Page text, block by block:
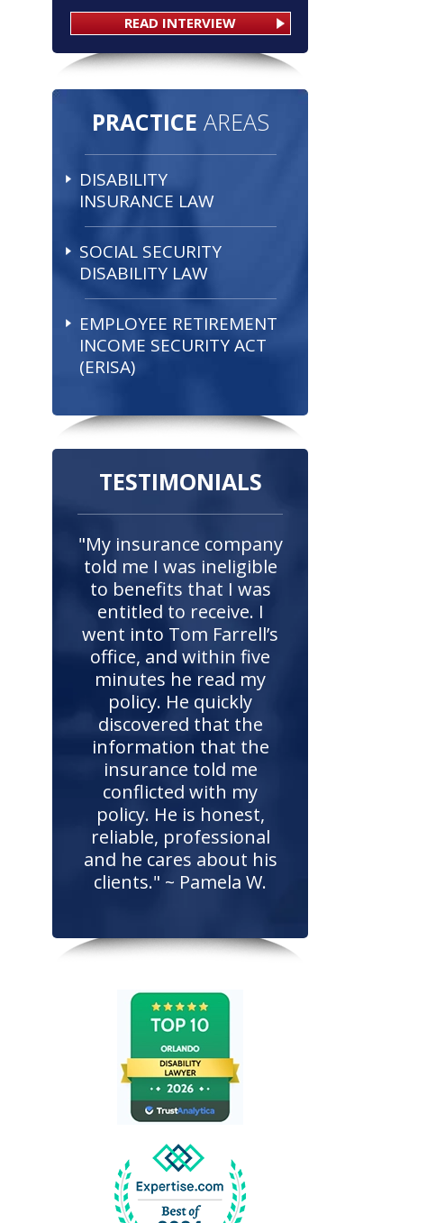
READ INTERVIEW
PRACTICE AREAS
DISABILITY
INSURANCE LAW
SOCIAL SECURITY
DISABILITY LAW
EMPLOYEE RETIREMENT
INCOME SECURITY ACT
(ERISA)
TESTIMONIALS
"My insurance company
told me I was ineligible
to benefits that I was
entitled to receive. I
went into Tom Farrell’s
office, and within five
minutes he read my
policy. He quickly
discovered that the
information that the
insurance told me
conflicted with my
policy. He is honest,
reliable, professional
and he cares about his
clients." ~ Pamela W.